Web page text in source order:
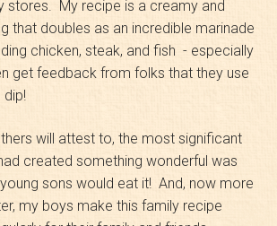
stores. My recipe is a creamy and
that doubles as an incredible marinade
chicken, steak, and fish - especially
get feedback from folks that they use
dip!
will attest to, the most significant
created something wonderful was
sons would eat it! And, now more
my boys make this family recipe